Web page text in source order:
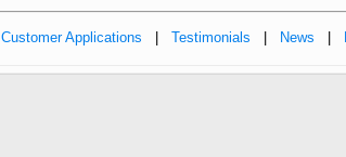
Customer Applications | Testimonials | News |